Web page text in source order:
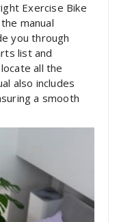
Exercise Bike
manual
you through
list and
all the
also includes
a smooth